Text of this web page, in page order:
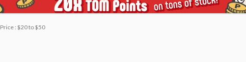
Price : $20 to $50